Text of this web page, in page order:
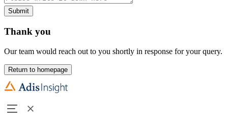
Submit
Thank you
Our team would reach out to you shortly in response for your query.
Return to homepage